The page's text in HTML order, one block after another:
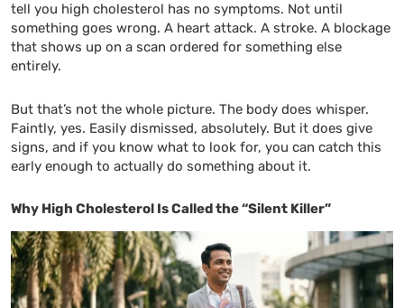
tell you high cholesterol has no symptoms. Not until
something goes wrong. A heart attack. A stroke. A blockage
that shows up on a scan ordered for something else
entirely.
But that’s not the whole picture. The body does whisper.
Faintly, yes. Easily dismissed, absolutely. But it does give
signs, and if you know what to look for, you can catch this
early enough to actually do something about it.
Why High Cholesterol Is Called the “Silent Killer”